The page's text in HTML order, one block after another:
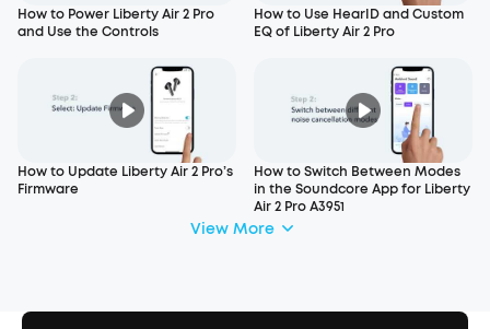
How to Power Liberty Air 2 Pro
and Use the Controls
How to Use HearID and Custom
EQ of Liberty Air 2 Pro
How to Update Liberty Air 2 Pro’s
Firmware
How to Switch Between Modes
in the Soundcore App for Liberty
Air 2 Pro A3951
View More